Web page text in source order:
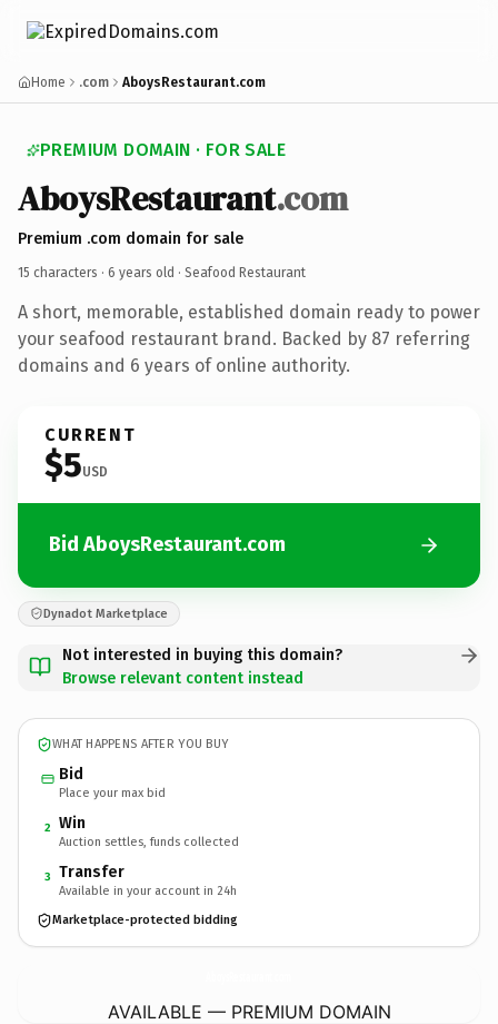
Home .com AboysRestaurant.com
PREMIUM DOMAIN · FOR SALE
AboysRestaurant.com
Premium .com domain for sale
15 characters · 6 years old · Seafood Restaurant
A short, memorable, established domain ready to power
your seafood restaurant brand. Backed by 87 referring
domains and 6 years of online authority.
CURRENT
$5USD
Bid AboysRestaurant.com
Dynadot Marketplace
Not interested in buying this domain?
Browse relevant content instead
WHAT HAPPENS AFTER YOU BUY
Bid
Place your max bid
2 Win
Auction settles, funds collected
3 Transfer
Available in your account in 24h
Marketplace-protected bidding
AVAILABLE — PREMIUM DOMAIN